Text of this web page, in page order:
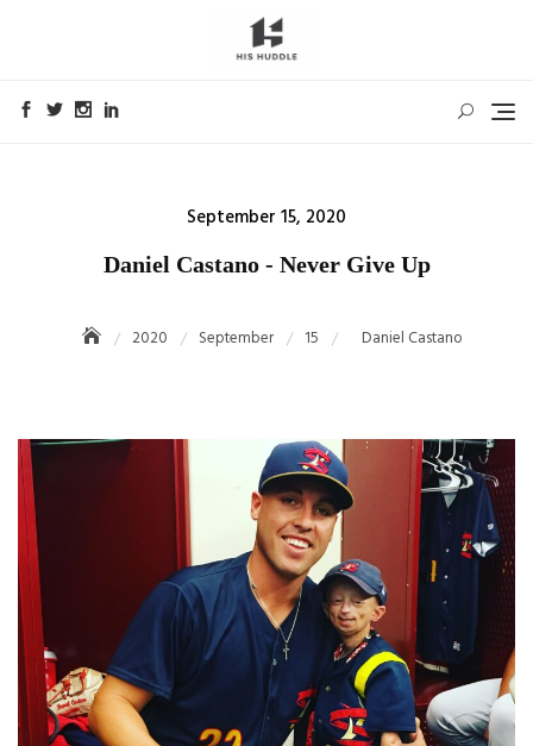
Posted
September 15, 2020
Daniel Castano - Never Give Up
2020 September 15 Daniel Castano